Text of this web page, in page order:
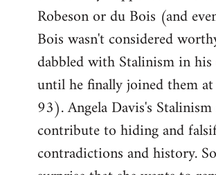
Robeson or du Bois (and
Bois wasn't considered
dabbled with Stalinism in
until he finally joined them
93). Angela Davis's
contribute to hiding and
contradictions and history.